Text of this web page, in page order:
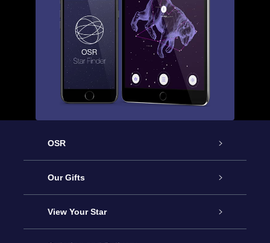
OSR
Service
About us
Our Gifts
Online Star Gift
View Your Star